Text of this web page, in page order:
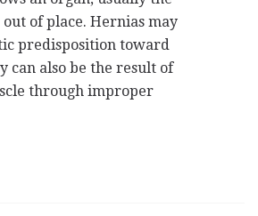
of place. Hernias may
predisposition toward
can also be the result of
through improper